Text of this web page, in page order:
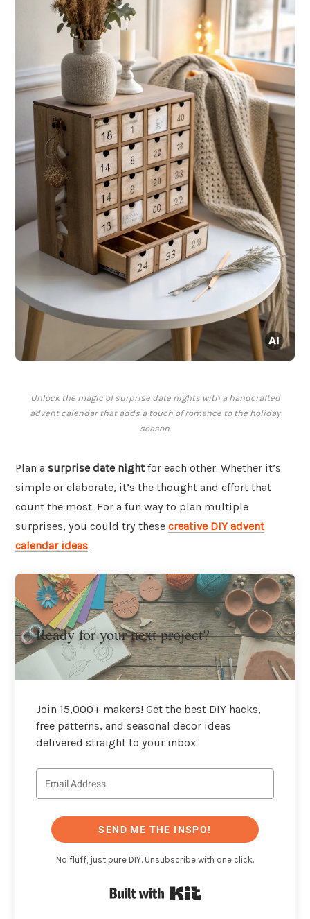
Unlock the magic of surprise date nights with a handcrafted
advent calendar that adds a touch of romance to the holiday
season.
Plan a surprise date nightfor each other. Whether it’s
simple or elaborate, it’s the thought and effort that
count the most. For a fun way to plan multiple
surprises, you could try these creative DIY advent
calendar ideas.
Ready for your next project?
Join 15,000+ makers! Get the best DIY hacks,
free patterns, and seasonal decor ideas
delivered straight to your inbox.
SEND ME THE INSPO!
No fluff, just pure DIY. Unsubscribe with one click.